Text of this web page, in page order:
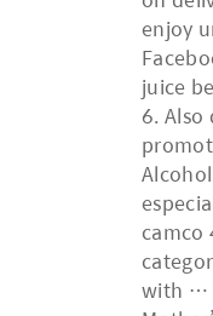
enjoy
juice
6. Also
camco
with …